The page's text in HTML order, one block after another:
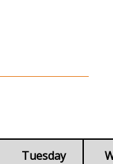
Tuesday